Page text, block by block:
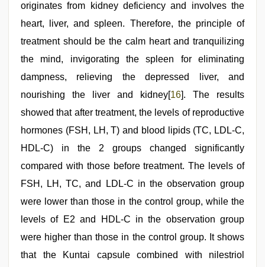
originates from kidney deficiency and involves the
heart, liver, and spleen. Therefore, the principle of
treatment should be the calm heart and tranquilizing
the mind, invigorating the spleen for eliminating
dampness, relieving the depressed liver, and
nourishing the liver and kidney[16]. The results
showed that after treatment, the levels of reproductive
hormones (FSH, LH, T) and blood lipids (TC, LDL-C,
HDL-C) in the 2 groups changed significantly
compared with those before treatment. The levels of
FSH, LH, TC, and LDL-C in the observation group
were lower than those in the control group, while the
levels of E2 and HDL-C in the observation group
were higher than those in the control group. It shows
that the Kuntai capsule combined with nilestriol